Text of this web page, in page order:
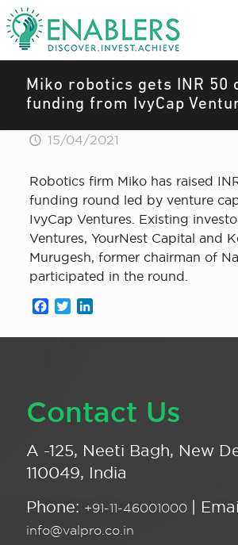
Miko robotics gets INR 50
funding from IvyCap
15/04/2021
Robotics firm Miko has raised
funding round led by venture
IvyCap Ventures. Existing
Ventures, YourNest Capital and
Murugesh, former chairman of
participated in the round.
Facebook
Twitter
Contact Us
A -125, Neeti Bagh, New
110049, India
Phone: +91-11-46001000 |
info@valpro.co.in